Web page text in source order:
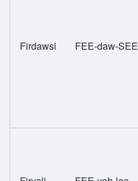
Firdawsi FEE-daw-SEE